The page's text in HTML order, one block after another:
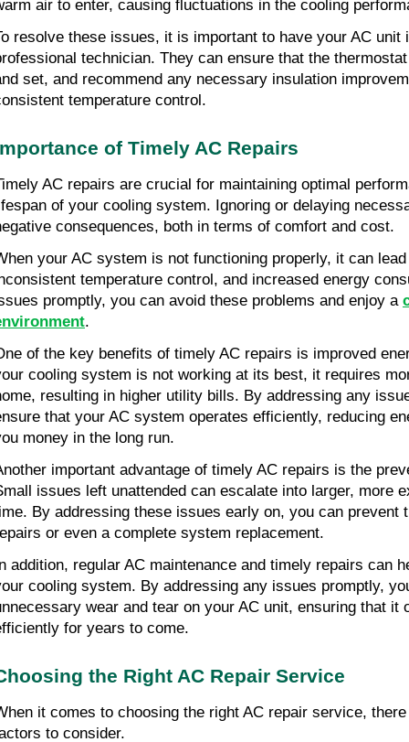
air to enter, causing fluctuations in the cooling
resolve these issues, it is important to have your AC unit
technician. They can ensure that the
set, and recommend any necessary insulation
temperature control.
of Timely AC Repairs
AC repairs are crucial for maintaining optimal
of your cooling system. Ignoring or delaying
consequences, both in terms of comfort and cost.
your AC system is not functioning properly, it can
temperature control, and increased energy
promptly, you can avoid these problems and enjoy a
.
of the key benefits of timely AC repairs is improved
cooling system is not working at its best, it requires
resulting in higher utility bills. By addressing any
that your AC system operates efficiently, reducing
money in the long run.
important advantage of timely AC repairs is the
issues left unattended can escalate into larger, more
By addressing these issues early on, you can prevent
or even a complete system replacement.
addition, regular AC maintenance and timely repairs can
cooling system. By addressing any issues promptly,
wear and tear on your AC unit, ensuring that it
for years to come.
the Right AC Repair Service
it comes to choosing the right AC repair service,
to consider.